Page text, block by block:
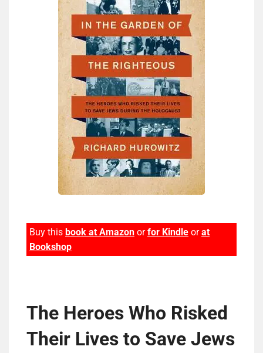
Buy this book at Amazon orfor Kindle orat
Bookshop
The Heroes Who Risked
Their Lives to Save Jews